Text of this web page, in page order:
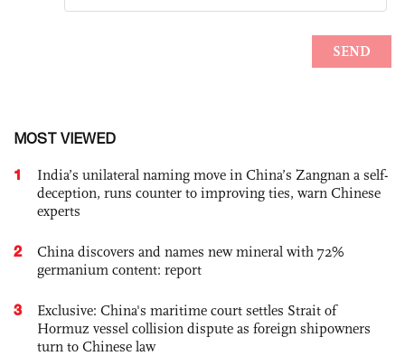
MOST VIEWED
1
India’s unilateral naming move in China’s Zangnan a self-
deception, runs counter to improving ties, warn Chinese
experts
2
China discovers and names new mineral with 72%
germanium content: report
3
Exclusive: China's maritime court settles Strait of
Hormuz vessel collision dispute as foreign shipowners
turn to Chinese law